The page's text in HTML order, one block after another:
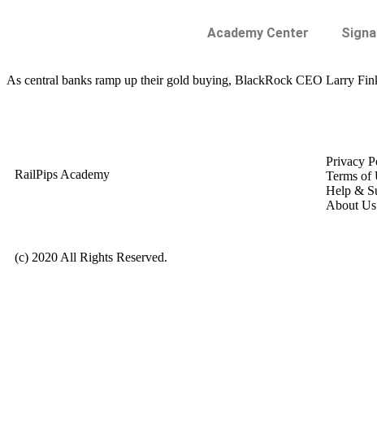
Academy Center
As central banks ramp up their gold buying, BlackRock CEO Larry
RailPips Academy
(c) 2020 All Rights Reserved.
Privacy
Terms of
Help &
About Us